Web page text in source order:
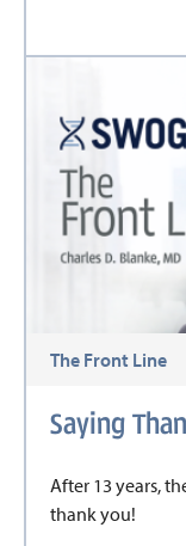
The Front Line
Saying
After 13 years,
thank you!